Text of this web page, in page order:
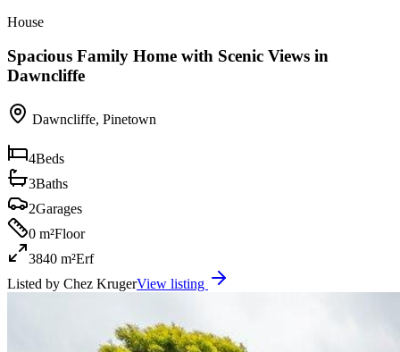
House
Spacious Family Home with Scenic Views in
Dawncliffe
Dawncliffe, Pinetown
4Beds
3Baths
2Garages
0 m²Floor
3840 m²Erf
Listed by Chez KrugerView listing